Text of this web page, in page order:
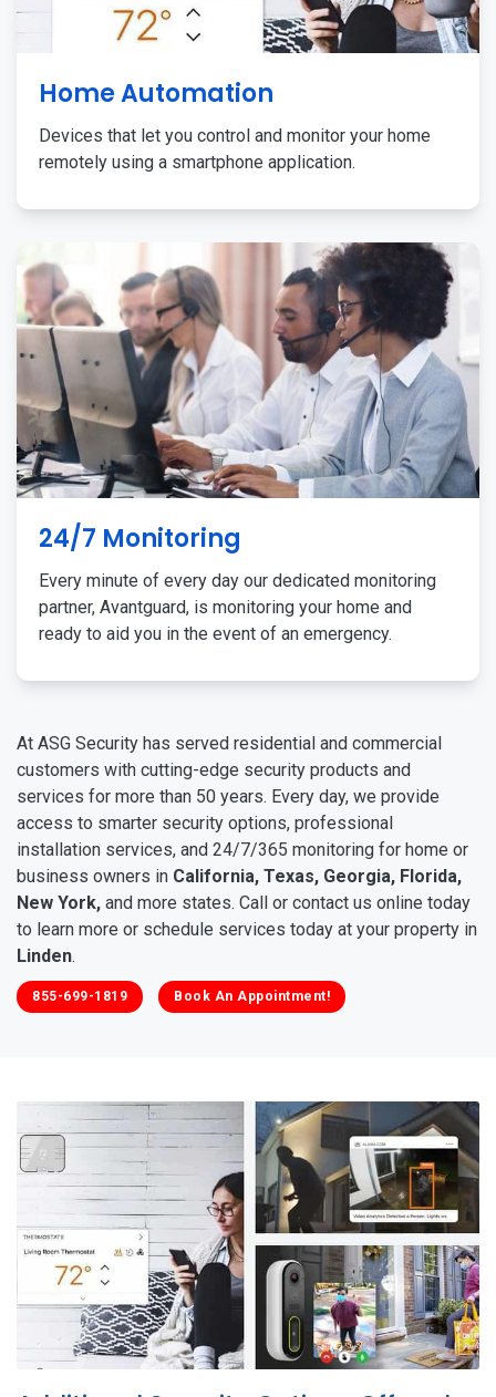
Home Automation
Devices that let you control and monitor your home
remotely using a smartphone application.
24/7 Monitoring
Every minute of every day our dedicated monitoring
partner, Avantguard, is monitoring your home and
ready to aid you in the event of an emergency.
At ASG Security has served residential and commercial
customers with cutting-edge security products and
services for more than 50 years. Every day, we provide
access to smarter security options, professional
installation services, and 24/7/365 monitoring for home or
business owners in California, Texas, Georgia, Florida,
New York, and more states. Call or contact us online today
to learn more or schedule services today at your property in
Linden.
855-699-1819 Book An Appointment!